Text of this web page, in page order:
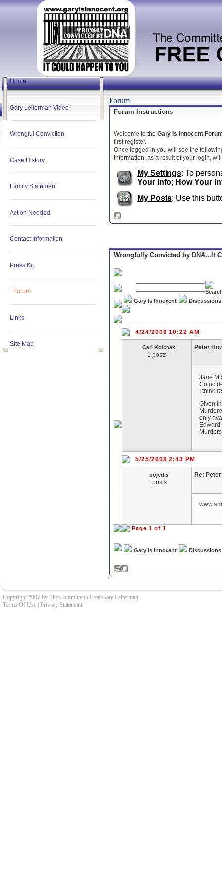
Home
Gary Leiterman Video
Wrongful Conviction
Case History
Family Statement
Action Needed
Contact Information
Press Kit
Forum
Links
Site Map
Forum
Forum Instructions
Welcome to the Gary Is Innocent
first register.
Once logged in you will see the
information, as a result of your login,
My Settings: To
Your Info; How Your
My Posts: Use this
Wrongfully Convicted by DNA...It
Gary Is Innocent Discussions
4/24/2008 10:22 AM
Carl Kolchak
1 posts
Peter
Jane
I think
Given
only
5/25/2008 2:43 PM
bojedis
1 posts
Re:
Page 1 of 1
Gary Is Innocent Discussions
Copyright 2007 by The Committe to Free Gary Leiterman
Terms Of Use Privacy Statement